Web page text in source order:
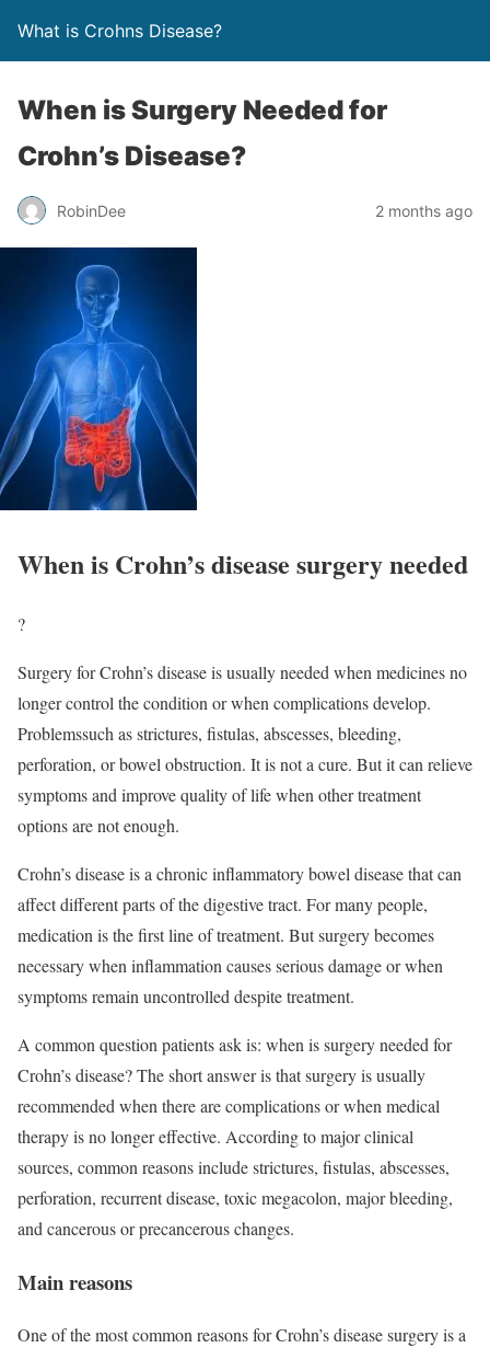
What is Crohns Disease?
When is Surgery Needed for
Crohn’s Disease?
RobinDee 2 months ago
When is Crohn’s disease surgery needed
?
Surgery for Crohn’s disease is usually needed when medicines no
longer control the condition or when complications develop.
Problemssuch as strictures, fistulas, abscesses, bleeding,
perforation, or bowel obstruction. It is not a cure. But it can relieve
symptoms and improve quality of life when other treatment
options are not enough.
Crohn’s disease is a chronic inflammatory bowel disease that can
affect different parts of the digestive tract. For many people,
medication is the first line of treatment. But surgery becomes
necessary when inflammation causes serious damage or when
symptoms remain uncontrolled despite treatment.
A common question patients ask is: when is surgery needed for
Crohn’s disease? The short answer is that surgery is usually
recommended when there are complications or when medical
therapy is no longer effective. According to major clinical
sources, common reasons include strictures, fistulas, abscesses,
perforation, recurrent disease, toxic megacolon, major bleeding,
and cancerous or precancerous changes.
Main reasons
One of the most common reasons for Crohn’s disease surgery is a